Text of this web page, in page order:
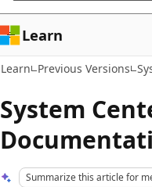
Learn
Learn Previous Versions
System
Summarize this article for